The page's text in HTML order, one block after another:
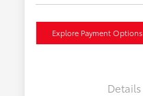
Explore Payment Options
Details